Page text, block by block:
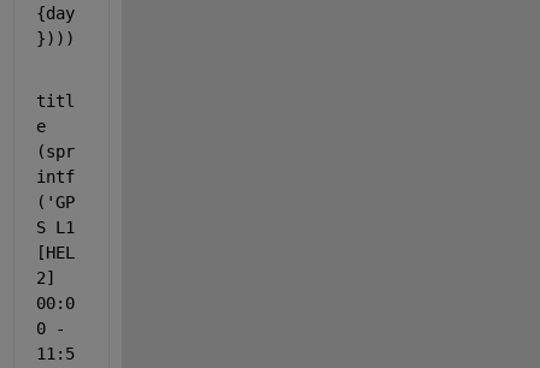
{day
})))
titl
e
(spr
intf
( 'GP
S L1
[HEL
2]
00:0
0 -
11:5